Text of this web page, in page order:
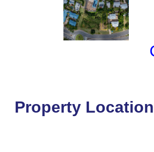
Property